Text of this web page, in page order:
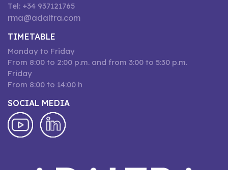
Tel: +34 937121765
rma@adaltra.com
TIMETABLE
Monday to Friday
From 8:00 to 2:00 p.m. and from 3:00 to 5:30 p.m.
Friday
From 8:00 to 14:00 h
SOCIAL MEDIA